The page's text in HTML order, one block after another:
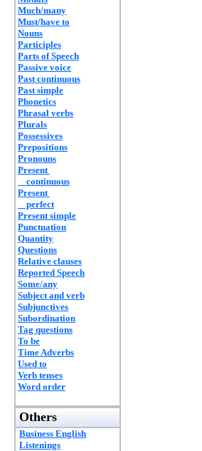
Much/many
Must/have to
Nouns
Participles
Parts of Speech
Passive voice
Past continuous
Past simple
Phonetics
Phrasal verbs
Plurals
Possessives
Prepositions
Pronouns
Present
continuous
Present
perfect
Present simple
Punctuation
Quantity
Questions
Relative clauses
Reported Speech
Some/any
Subject and verb
Subjunctives
Subordination
Tag questions
To be
Time Adverbs
Used to
Verb tenses
Word order
Others
Business English
Listenings